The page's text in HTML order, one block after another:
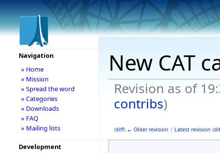
New CAT
Revision as of
contribs)
(diff) ← Older revision | Latest revision (
Navigation
» Home
» Mission
» Spread the word
» Categories
» Downloads
» FAQ
» Mailing lists
Development